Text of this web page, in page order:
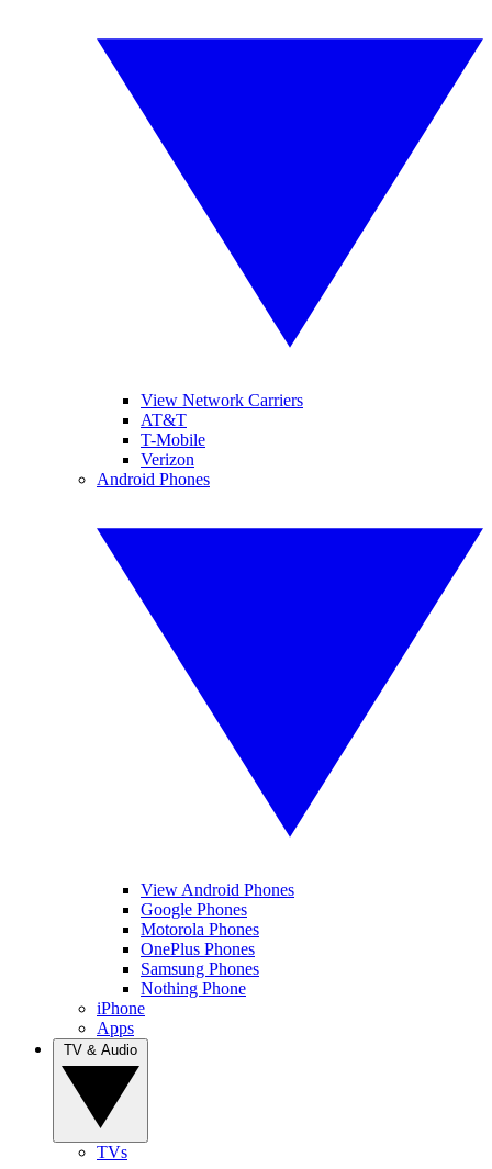
View Network Carriers
AT&T
T-Mobile
Verizon
Android Phones
View Android Phones
Google Phones
Motorola Phones
OnePlus Phones
Samsung Phones
Nothing Phone
iPhone
Apps
TVs